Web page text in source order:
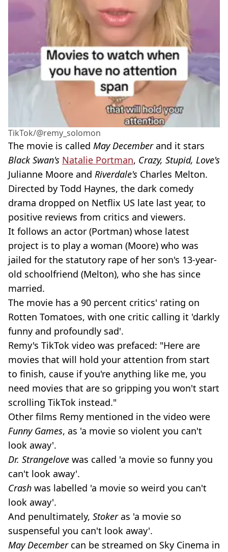
TikTok/@remy_solomon
The movie is called May Decemberand it stars
Black Swan's Natalie Portman, Crazy, Stupid, Love's
Julianne Moore and Riverdale's Charles Melton.
Directed by Todd Haynes, the dark comedy
drama dropped on Netflix US late last year, to
positive reviews from critics and viewers.
It follows an actor (Portman) whose latest
project is to play a woman (Moore) who was
jailed for the statutory rape of her son's 13-year-
old schoolfriend (Melton), who she has since
married.
The movie has a 90 percent critics' rating on
Rotten Tomatoes, with one critic calling it 'darkly
funny and profoundly sad'.
Remy's TikTok video was prefaced: "Here are
movies that will hold your attention from start
to finish, cause if you're anything like me, you
need movies that are so gripping you won't start
scrolling TikTok instead."
Other films Remy mentioned in the video were
Funny Games, as 'a movie so violent you can't
look away'.
Dr. Strangelove was called 'a movie so funny you
can't look away'.
Crash was labelled 'a movie so weird you can't
look away'.
And penultimately, Stokeras 'a movie so
suspenseful you can't look away'.
May Decembercan be streamed on Sky Cinema in